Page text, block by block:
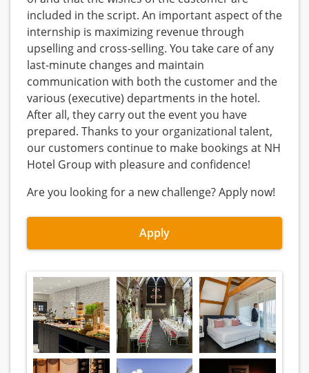
included in the script. An important aspect of the
internship is maximizing revenue through
upselling and cross-selling. You take care of any
last-minute changes and maintain
communication with both the customer and the
various (executive) departments in the hotel.
After all, they carry out the event you have
prepared. Thanks to your organizational talent,
our customers continue to make bookings at NH
Hotel Group with pleasure and confidence!
Are you looking for a new challenge? Apply now!
Apply